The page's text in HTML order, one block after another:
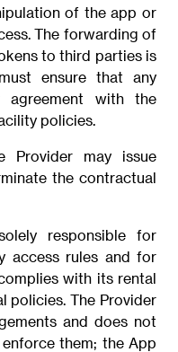
of the app or
The forwarding of
to third parties is
ensure that any
agreement with the
policies.
Provider may issue
the contractual
responsible for
access rules and for
with its rental
policies. The Provider
and does not
them; the App